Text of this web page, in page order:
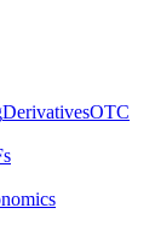
DerivativesOTC